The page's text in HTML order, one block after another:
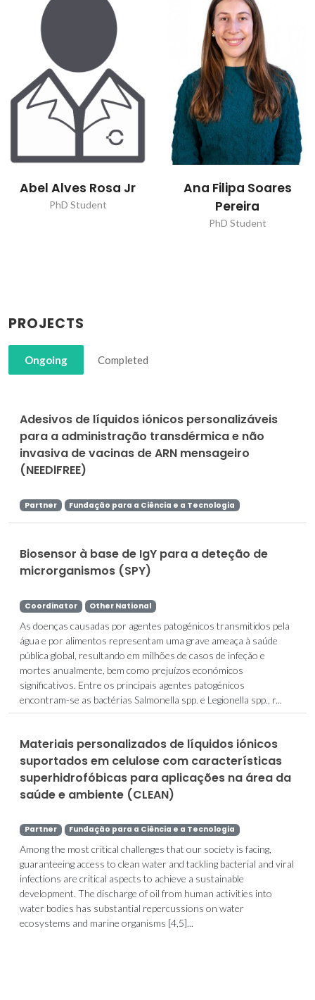
Ana Filipa Soares
Pereira
Ana Miguel da Silva
Loureiro
PhD Student
PROJECTS
Ongoing Completed
Adesivos de líquidos iónicos personalizáveis
para a administração transdérmica e não
invasiva de vacinas de ARN mensageiro
(NEEDlFREE)
Partner Fundação para a Ciência e a Tecnologia
Biosensor à base de IgY para a deteção de
microrganismos (SPY)
Coordinator Other National
As doenças causadas por agentes patogénicos transmitidos pela
água e por alimentos representam uma grave ameaça à saúde
pública global, resultando em milhões de casos de infeção e
mortes anualmente, bem como prejuízos económicos
significativos. Entre os principais agentes patogénicos
encontram-se as bactérias Salmonella spp. e Legionella spp., r...
Materiais personalizados de líquidos iónicos
suportados em celulose com características
superhidrofóbicas para aplicações na área da
saúde e ambiente (CLEAN)
Partner Fundação para a Ciência e a Tecnologia
Among the most critical challenges that our society is facing,
guaranteeing access to clean water and tackling bacterial and viral
infections are critical aspects to achieve a sustainable
development. The discharge of oil from human activities into
water bodies has substantial repercussions on water
ecosystems and marine organisms [4,5]...